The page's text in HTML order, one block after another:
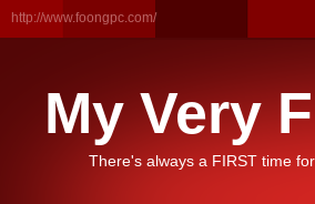
http://www.foongpc.com/
My Very
There's always a FIRST time